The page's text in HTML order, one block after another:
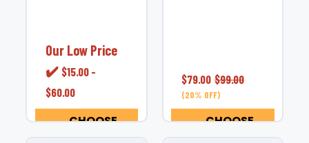
Feather Razor
Blades 10 Pack, an
essential supply for
barbers and
hairstylists who
demand clean,
Our Low Price
✔️ $15.00 -
$60.00
CHOOSE
long-blade,
cutthroat-style
razor crafted for
modern barbers
$79.00 $99.00
(20% OFF)
CHOOSE